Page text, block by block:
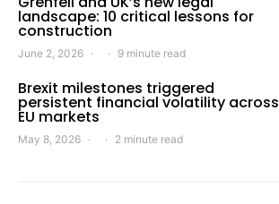
landscape: 10 critical lessons for
construction
June 2, 2026 9 minute read
Brexit milestones triggered
persistent financial volatility across
EU markets
May 8, 2026 2 minute read